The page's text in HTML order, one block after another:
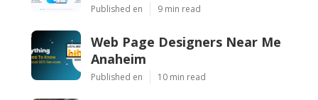
Published en 9 min read
Web Page Designers Near Me
Anaheim
Published en 10 min read